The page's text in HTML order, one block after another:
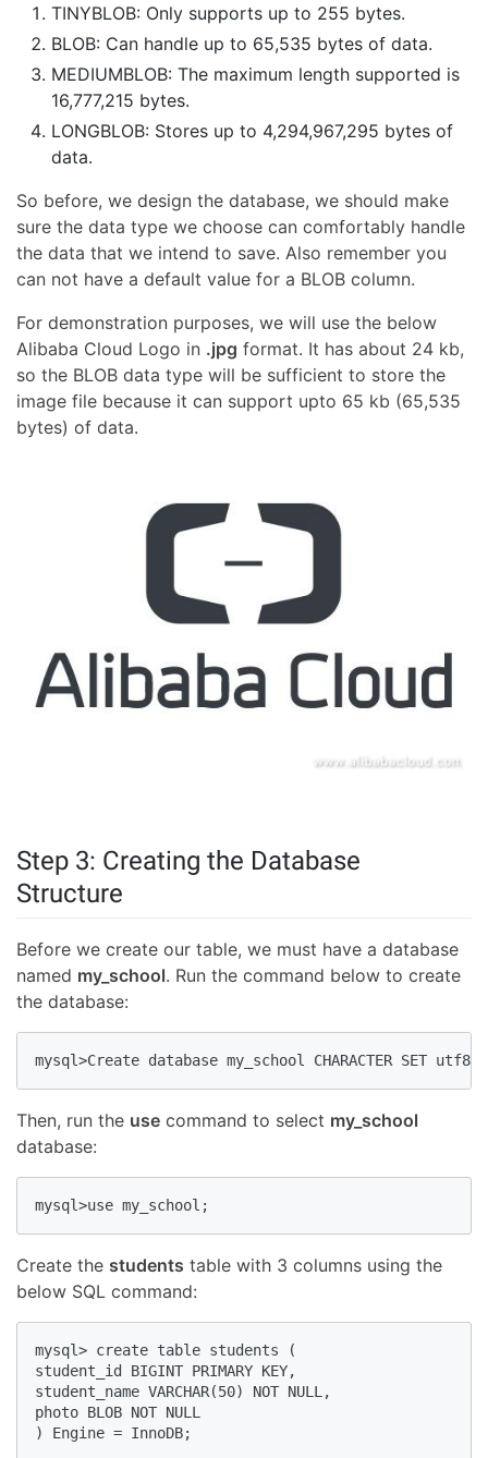
TINYBLOB: Only supports up to 255 bytes.
BLOB: Can handle up to 65,535 bytes of data.
MEDIUMBLOB: The maximum length supported is
16,777,215 bytes.
LONGBLOB: Stores up to 4,294,967,295 bytes of
data.
So before, we design the database, we should make
sure the data type we choose can comfortably handle
the data that we intend to save. Also remember you
can not have a default value for a BLOB column.
For demonstration purposes, we will use the below
Alibaba Cloud Logo in .jpg format. It has about 24 kb,
so the BLOB data type will be sufficient to store the
image file because it can support upto 65 kb (65,535
bytes) of data.
Step 3: Creating the Database
Structure
Before we create our table, we must have a database
named my_school. Run the command below to create
the database:
mysql>Create database my_school CHARACTER SET
Then, run the use command to select my_school
database:
mysql>use my_school;
Create the students table with 3 columns using the
below SQL command:
mysql> create table students (
student_id BIGINT PRIMARY KEY,
student_name VARCHAR(50) NOT NULL,
photo BLOB NOT NULL
) Engine = InnoDB;